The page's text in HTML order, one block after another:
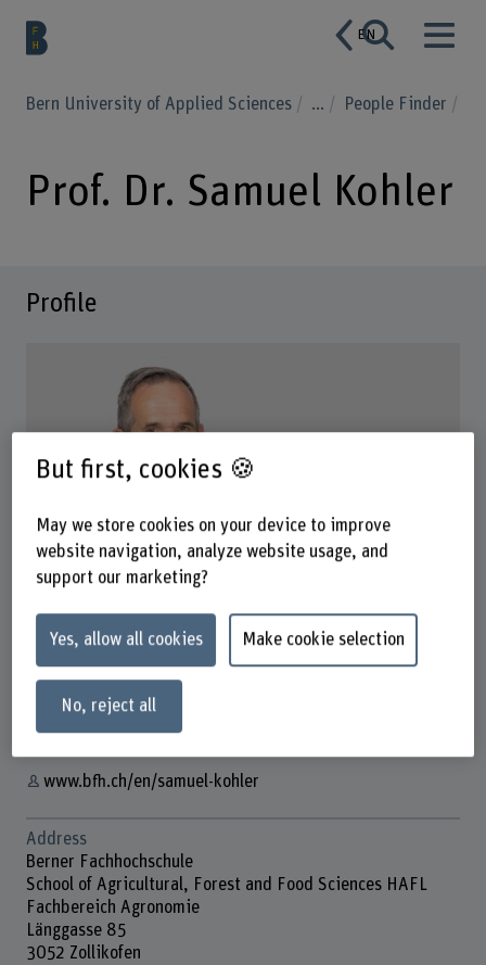
EN
Bern University of Applied Sciences ... People Finder
Prof. Dr. Samuel Kohler
Profile
Prof. Dr. Samuel Kohler
Contact
+41 31 910 21 60
Show e-mail
www.bfh.ch/en/samuel-kohler
Address
Berner Fachhochschule
School of Agricultural, Forest and Food Sciences HAFL
Fachbereich Agronomie
Länggasse 85
3052 Zollikofen
But first, cookies 🍪
May we store cookies on your device to improve
website navigation, analyze website usage, and
support our marketing?
Yes, allow all cookies Make cookie selection
No, reject all